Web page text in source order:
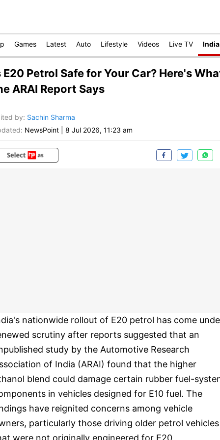
Games Latest Auto Lifestyle Videos Live TV India
E20 Petrol Safe for Your Car? Here's
ARAI Report Says
by: Sachin Sharma
NewsPoint 8 Jul 2026, 11:23 am
nationwide rollout of E20 petrol has come
scrutiny after reports suggested that an
study by the Automotive Research
of India (ARAI) found that the higher
blend could damage certain rubber fuel-
in vehicles designed for E10 fuel. The
have reignited concerns among vehicle
particularly those driving older petrol vehicles
were not originally engineered for E20